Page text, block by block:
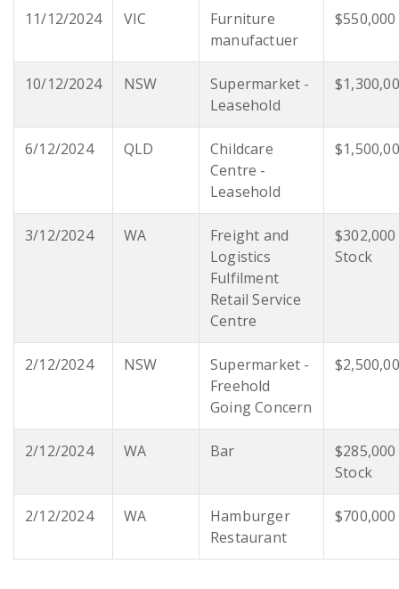
11/12/2024 VIC
Furniture
manufactuer
$550,000
10/12/2024 NSW
Supermarket -
Leasehold
6/12/2024 QLD
Childcare
Centre -
Leasehold
3/12/2024 WA
Freight and
Logistics
Fulfilment
Retail Service
Centre
Stock
2/12/2024 NSW
Supermarket -
Freehold
Going Concern
2/12/2024 WA Bar
Stock
2/12/2024 WA
Hamburger
Restaurant
$700,000